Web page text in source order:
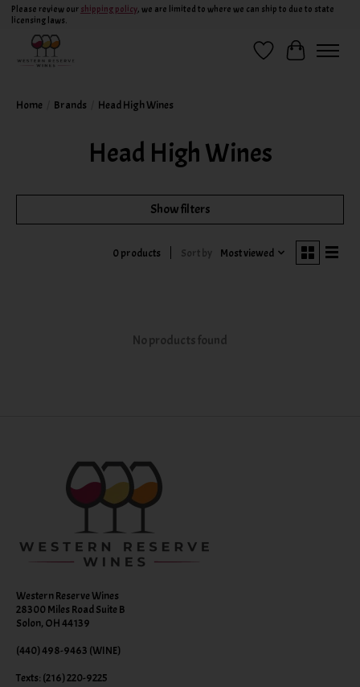
Please review our shipping policy, we are limited to where we can ship to due to state
licensing laws.
Wish ListCart
Home Brands Head High Wines
Head High Wines
Show filters
0 products Sort by Most viewed
No products found
Western Reserve Wines
28300 Miles Road Suite B
Solon, OH 44139
(440) 498-9463 (WINE)
Texts: (216) 220-9225